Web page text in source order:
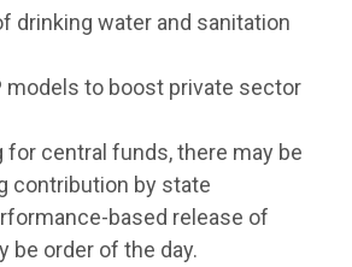
drinking water and sanitation
models to boost private sector
for central funds, there may be
contribution by state
based release of
be order of the day.